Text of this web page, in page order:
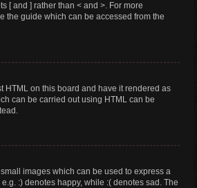
[ and ] rather than < and >. For more
the guide which can be accessed from the
HTML on this board and have it rendered as
can be carried out using HTML can be
images which can be used to express a
:) denotes happy, while :( denotes sad. The